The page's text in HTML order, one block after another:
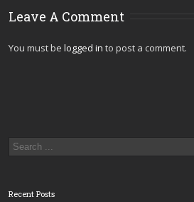
Leave A Comment
You must be logged in to post a comment.
Recent Posts